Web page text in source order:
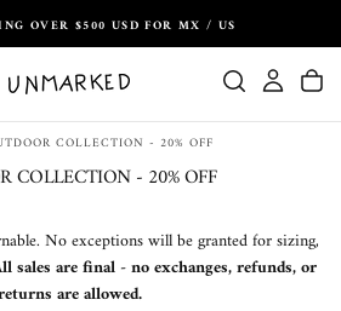
OVER $500 USD FOR MX / US
COLLECTION - 20% OFF
COLLECTION - 20% OFF
No exceptions will be granted for sizing,
sales are final - no exchanges, refunds, or
are allowed.